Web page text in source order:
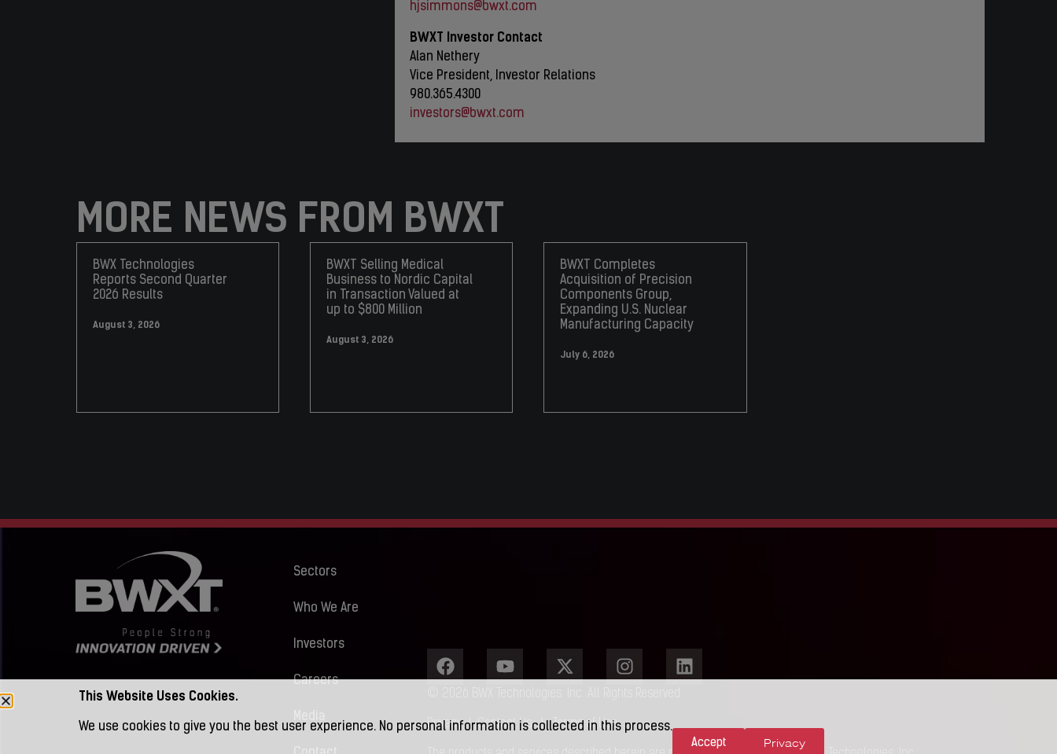
hjsimmons@bwxt.com
BWXT Investor Contact
Alan Nethery
Vice President, Investor Relations
980.365.4300
investors@bwxt.com
MORE NEWS FROM BWXT
BWX Technologies
Reports Second Quarter
2026 Results
August 3, 2026
BWXT Selling Medical
Business to Nordic Capital
in Transaction Valued at
up to $800 Million
August 3, 2026
BWXT Completes
Acquisition of Precision
Components Group,
Expanding U.S. Nuclear
Manufacturing Capacity
July 6, 2026
Sectors
Who We Are
Investors
Careers
Privacy|Contact Us|Terms of Use
This Website Uses Cookies.
We use cookies to give you the best user experience. No personal information is collected in this process.
Accept Privacy